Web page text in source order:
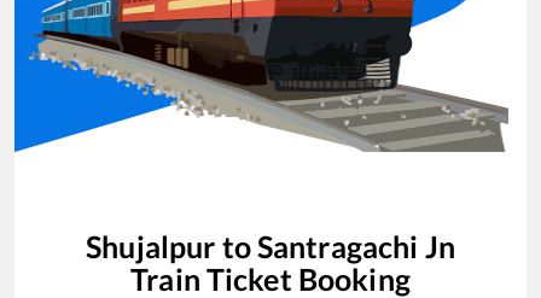
Shujalpur toSantragachi Jn
Train Ticket Booking